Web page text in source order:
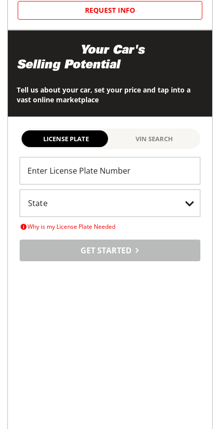
REQUEST INFO
Your Car's
Selling Potential
Tell us about your car, set your price and tap into a
vast online marketplace
LICENSE PLATE VIN SEARCH
Enter License Plate Number
Why is my License Plate Needed
GET STARTED